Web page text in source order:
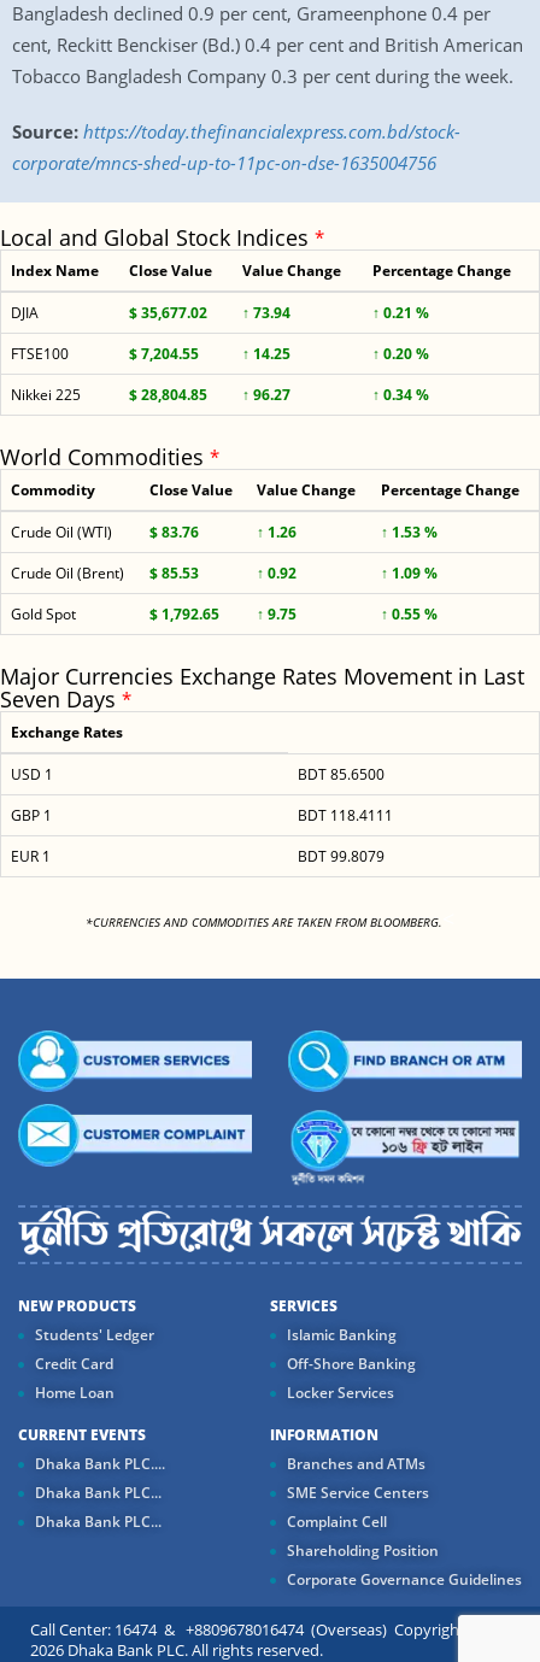
Bangladesh declined 0.9 per cent, Grameenphone 0.4 per
cent, Reckitt Benckiser (Bd.) 0.4 per cent and British American
Tobacco Bangladesh Company 0.3 per cent during the week.
Source: https://today.thefinancialexpress.com.bd/stock-
corporate/mncs-shed-up-to-11pc-on-dse-1635004756
Local and Global Stock Indices *
Index Name Close Value Value Change Percentage Change
DJIA $ 35,677.02 ↑ 73.94
↑ 0.21 %
FTSE100
$ 7,204.55 ↑ 14.25
↑ 0.20 %
Nikkei 225
$ 28,804.85 ↑ 96.27 ↑ 0.34 %
World Commodities *
Commodity Close Value Value Change Percentage Change
Crude Oil (WTI) $ 83.76 ↑ 1.26
↑ 1.53 %
Crude Oil (Brent)
$ 85.53 ↑ 0.92
↑ 1.09 %
Gold Spot
$ 1,792.65 ↑ 9.75 ↑ 0.55 %
Major Currencies Exchange Rates Movement in Last
Seven Days *
Exchange Rates
USD 1
BDT 85.6500
GBP 1
BDT 118.4111
EUR 1
BDT 99.8079
*CURRENCIES AND COMMODITIES ARE TAKEN FROM BLOOMBERG.
NEW PRODUCTS
Students' Ledger
Credit Card
Home Loan
SERVICES
Islamic Banking
Off-Shore Banking
Locker Services
CURRENT EVENTS
Dhaka Bank PLC....
Dhaka Bank PLC...
Dhaka Bank PLC...
INFORMATION
Branches and ATMs
SME Service Centers
Complaint Cell
Shareholding Position
Corporate Governance Guidelines
Call Center: 16474 & +8809678016474 (Overseas) Copyright ©
2026 Dhaka Bank PLC. All rights reserved.